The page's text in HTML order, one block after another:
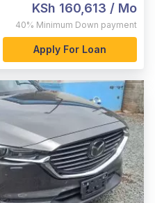
KSh 160,613 / Mo
40% Minimum Down payment
Apply For Loan